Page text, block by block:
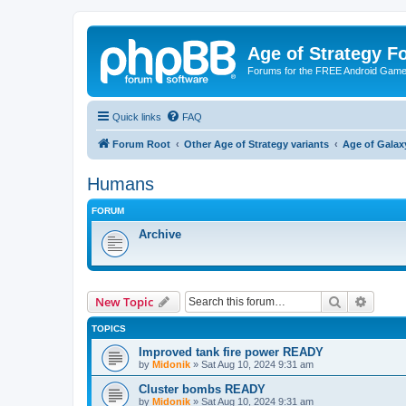
Age of Strategy
Forums for the FREE Android
Quick links FAQ
Forum Root Other Age of Strategy variants Age of
Humans
FORUM
Archive
New Topic Search
TOPICS
Improved tank fire power READY
by Midonik » Sat Aug 10, 2024 9:31 am
Cluster bombs READY
by Midonik » Sat Aug 10, 2024 9:31 am